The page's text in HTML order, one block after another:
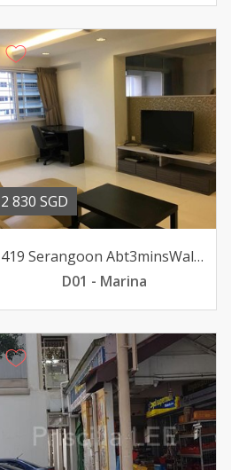
2 830 SGD
419 Serangoon Abt3minsWalk to MRT Nex Mall BeautifulHse
D01 - Marina